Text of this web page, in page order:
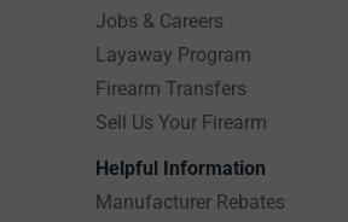
Jobs & Careers
Layaway Program
Firearm Transfers
Sell Us Your Firearm
Helpful Information
Manufacturer Rebates